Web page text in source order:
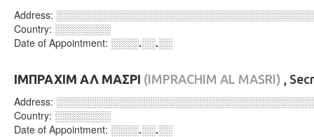
Address:
Country: ░░░░░░░░
Date of Appointment: ░░░░.░░.░░
ΙΜΠΡΑΧΙΜ ΑΛ ΜΑΣΡΙ (IMPRACHIM AL MASRI) ,
Address:
Country: ░░░░░░░░
Date of Appointment: ░░░░.░░.░░